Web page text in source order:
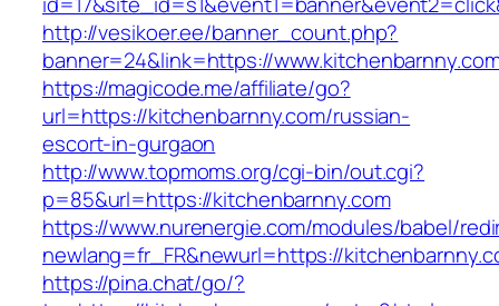
http://vesikoer.ee/banner_count.php?
banner=24&link=https://
https://magicode.me/affiliate/go?
url=https://kitchenbarnny.com/russian-
escort-in-gurgaon
http://www.topmoms.org/cgi-bin/out.cgi?
p=85&url=https://kitchenbarnny.com
https://www.nurenergie.com/modules/babel/
newlang=fr_FR&newurl=https://
https://pina.chat/go/?